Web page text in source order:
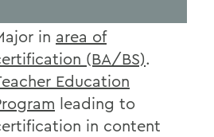
in area of
(BA/BS).
Education
leading to
in content